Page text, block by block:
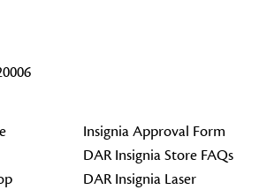
Insignia Approval Form
DAR Insignia Store FAQs
DAR Insignia Laser